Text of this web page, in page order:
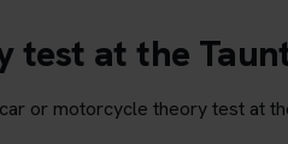
test at the
or motorcycle theory test at